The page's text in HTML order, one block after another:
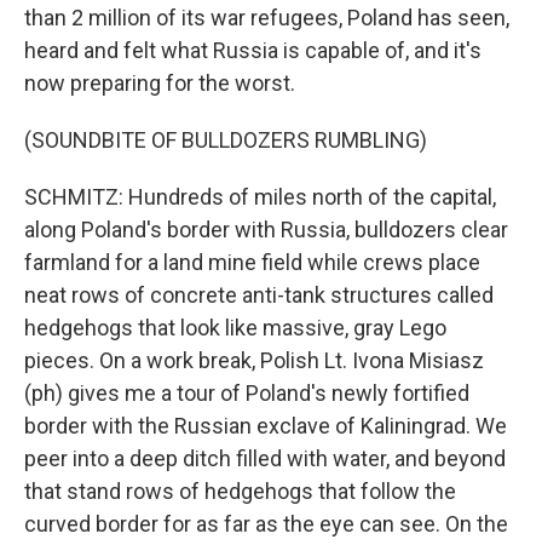
than 2 million of its war refugees, Poland has seen,
heard and felt what Russia is capable of, and it's
now preparing for the worst.
(SOUNDBITE OF BULLDOZERS RUMBLING)
SCHMITZ: Hundreds of miles north of the capital,
along Poland's border with Russia, bulldozers clear
farmland for a land mine field while crews place
neat rows of concrete anti-tank structures called
hedgehogs that look like massive, gray Lego
pieces. On a work break, Polish Lt. Ivona Misiasz
(ph) gives me a tour of Poland's newly fortified
border with the Russian exclave of Kaliningrad. We
peer into a deep ditch filled with water, and beyond
that stand rows of hedgehogs that follow the
curved border for as far as the eye can see. On the